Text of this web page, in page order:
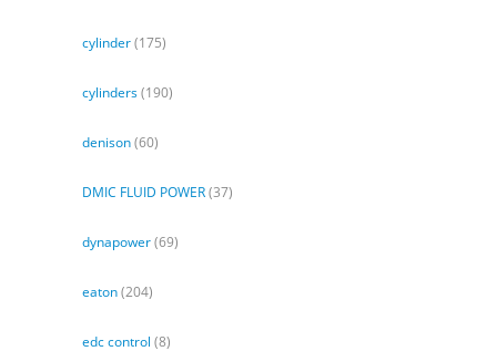
cylinder(175)
cylinders(190)
denison(60)
DMIC FLUID POWER(37)
dynapower(69)
eaton(204)
edc control (8)